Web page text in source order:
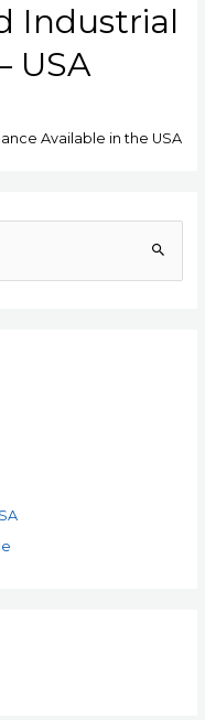
Industrial
USA
Available in the USA